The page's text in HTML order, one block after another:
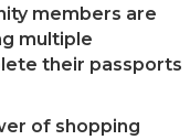
members are
multiple
their passports
of shopping